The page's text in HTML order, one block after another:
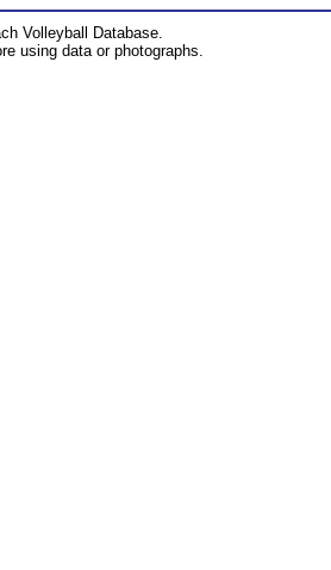
Volleyball Database.
using data or photographs.